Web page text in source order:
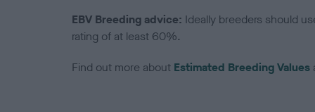
EBV Breeding advice: Ideally breeders should
rating of at least 60%.
Find out more about Estimated Breeding Values